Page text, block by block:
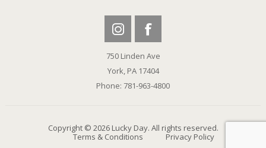
750 Linden Ave
York, PA 17404
Phone: 781-963-4800
Copyright © 2026 Lucky Day. All rights reserved.
Terms & Conditions
Privacy Policy